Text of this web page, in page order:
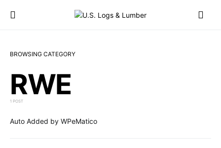
BROWSING CATEGORY
RWE
1 POST
Auto Added by WPeMatico